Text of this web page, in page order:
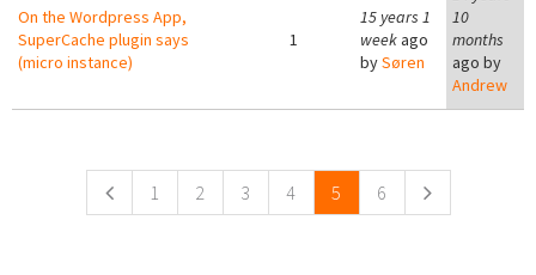
On the Wordpress App,
SuperCache plugin says
(micro instance)
1
15 years 1
weekago
bySøren
10
months
ago by
Andrew
1 2 3 4 5 6